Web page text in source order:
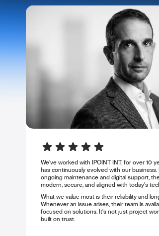
We've worked with IPOINT INT. for over 10
has continuously evolved with our
ongoing maintenance and digital support,
modern, secure, and aligned with today's
What we value most is their reliability and
Whenever an issue arises, their team is
focused on solutions. It's not just project
built on trust.